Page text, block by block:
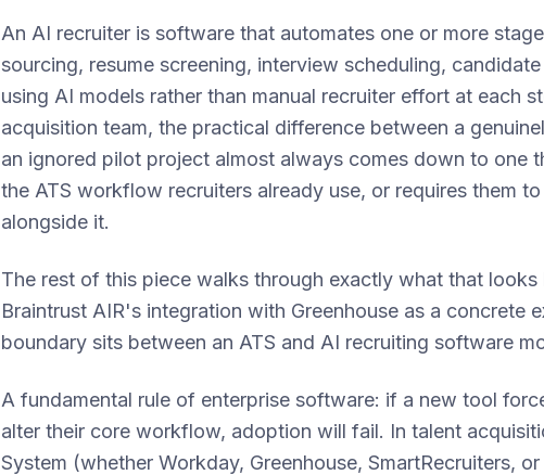
An AI recruiter is software that automates one or more
sourcing, resume screening, interview scheduling,
using AI models rather than manual recruiter effort at each
acquisition team, the practical difference between a
an ignored pilot project almost always comes down to one
the ATS workflow recruiters already use, or requires them
alongside it.
The rest of this piece walks through exactly what that looks
Braintrust AIR's integration with Greenhouse as a concrete
boundary sits between an ATS and AI recruiting software
A fundamental rule of enterprise software: if a new tool
alter their core workflow, adoption will fail. In talent
System (whether Workday, Greenhouse, SmartRecruiters,